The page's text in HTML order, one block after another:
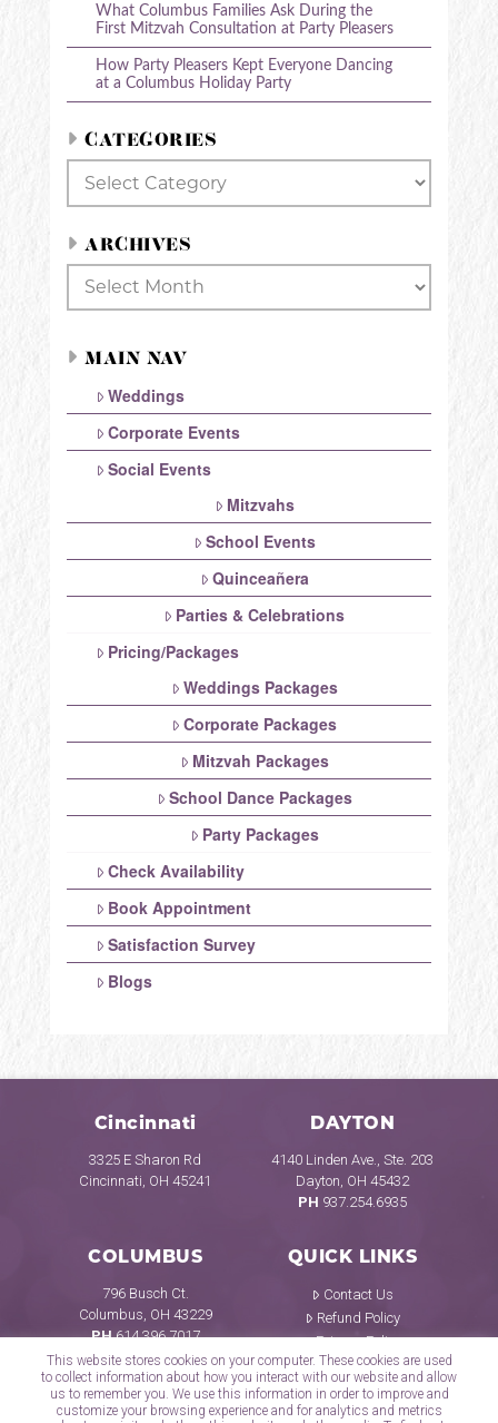
What Columbus Families Ask During the
First Mitzvah Consultation at Party Pleasers
How Party Pleasers Kept Everyone Dancing
at a Columbus Holiday Party
CATEGORIES
Categories
ARCHIVES
Archives
MAIN NAV
Weddings
Corporate Events
Social Events
Mitzvahs
School Events
Quinceañera
Parties & Celebrations
Pricing/Packages
Weddings Packages
Corporate Packages
Mitzvah Packages
School Dance Packages
Party Packages
Check Availability
Book Appointment
Satisfaction Survey
Blogs
Cincinnati
3325 E Sharon Rd
Cincinnati, OH 45241
DAYTON
4140 Linden Ave., Ste. 203
Dayton, OH 45432
PH 937.254.6935
COLUMBUS
796 Busch Ct.
Columbus, OH 43229
PH614.396.7017
QUICK LINKS
Contact Us
Refund Policy
Privacy Policy
This website stores cookies on your computer. These cookies are used
to collect information about how you interact with our website and allow
us to remember you. We use this information in order to improve and
customize your browsing experience and for analytics and metrics